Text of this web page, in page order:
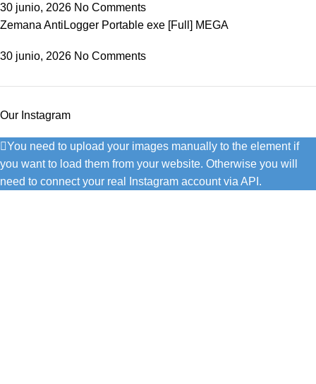
30 junio, 2026 No Comments
Zemana AntiLogger Portable exe [Full] MEGA
30 junio, 2026 No Comments
Our Instagram
You need to upload your images manually to the element if
you want to load them from your website. Otherwise you will
need to connect your real Instagram account via API.